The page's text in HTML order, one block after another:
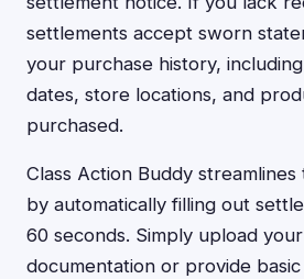
settlements accept sworn
your purchase history,
dates, store locations, and
purchased.
Class Action Buddy
by automatically filling out
60 seconds. Simply upload
documentation or provide